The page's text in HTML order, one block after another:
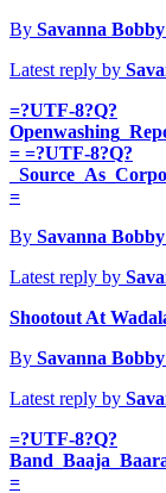
By Savanna Bobby
Latest reply by
=?UTF-8?Q?
= =?UTF-8?Q?
=
By Savanna Bobby
Latest reply by
Shootout At
By Savanna Bobby
Latest reply by
=?UTF-8?Q?
=